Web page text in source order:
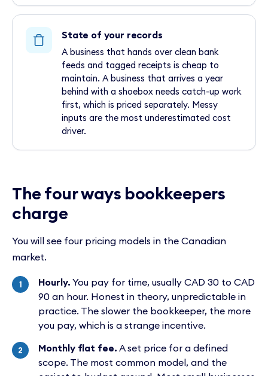
State of your records
A business that hands over clean bank
feeds and tagged receipts is cheap to
maintain. A business that arrives a year
behind with a shoebox needs catch-up work
first, which is priced separately. Messy
inputs are the most underestimated cost
driver.
The four ways bookkeepers
charge
You will see four pricing models in the Canadian
market.
Hourly. You pay for time, usually CAD 30 to CAD
90 an hour. Honest in theory, unpredictable in
practice. The slower the bookkeeper, the more
you pay, which is a strange incentive.
Monthly flat fee. A set price for a defined
scope. The most common model, and the